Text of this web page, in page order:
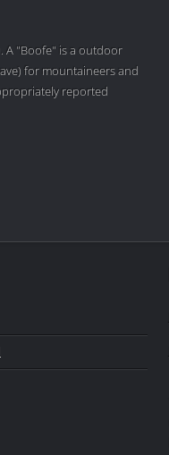
A "Boofe" is a outdoor
for mountaineers and
reported